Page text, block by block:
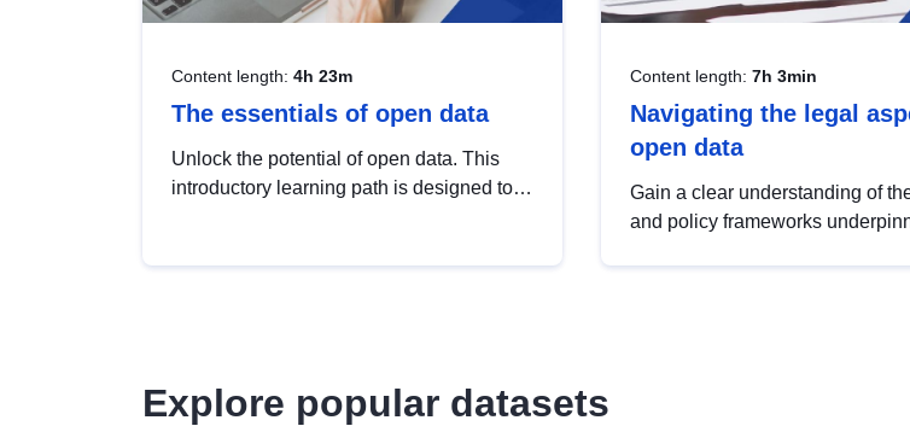
Content length: 4h 23m
The essentials of open data
Unlock the potential of open data. This
introductory learning path is designed to
Content length: 7h 3min
Navigating the legal
open data
Gain a clear understanding of
and policy frameworks
Explore popular datasets